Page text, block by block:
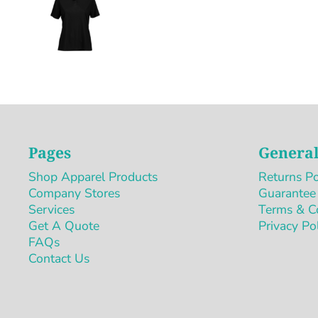
Pages
Shop Apparel Products
Company Stores
Services
Get A Quote
FAQs
Contact Us
Returns
Guarantee
Terms &
Privacy